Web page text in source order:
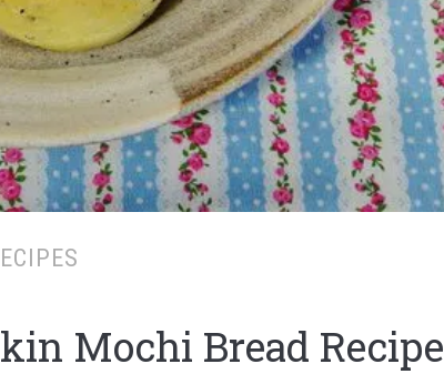
Mochi Bread Recipe